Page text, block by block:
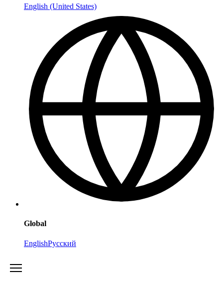
English (United States)
Global
EnglishРусский